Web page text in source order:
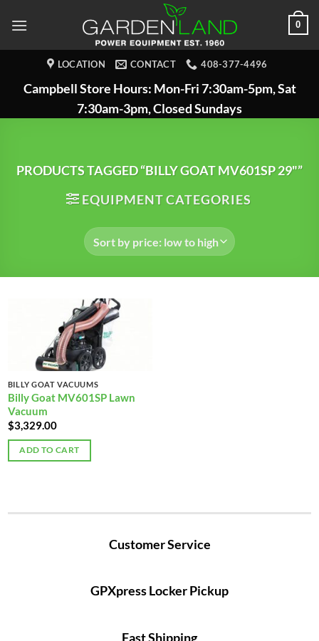
0
LOCATION CONTACT 408-377-4496
Campbell Store Hours: Mon-Fri 7:30am-5pm, Sat
7:30am-3pm, Closed Sundays
PRODUCTS TAGGED “BILLY GOAT MV601SP 29"”
EQUIPMENT CATEGORIES
BILLY GOAT VACUUMS
Billy Goat MV601SP Lawn
Vacuum
$3,329.00
ADD TO CART
Customer Service
GPXpress Locker Pickup
Fast Shipping